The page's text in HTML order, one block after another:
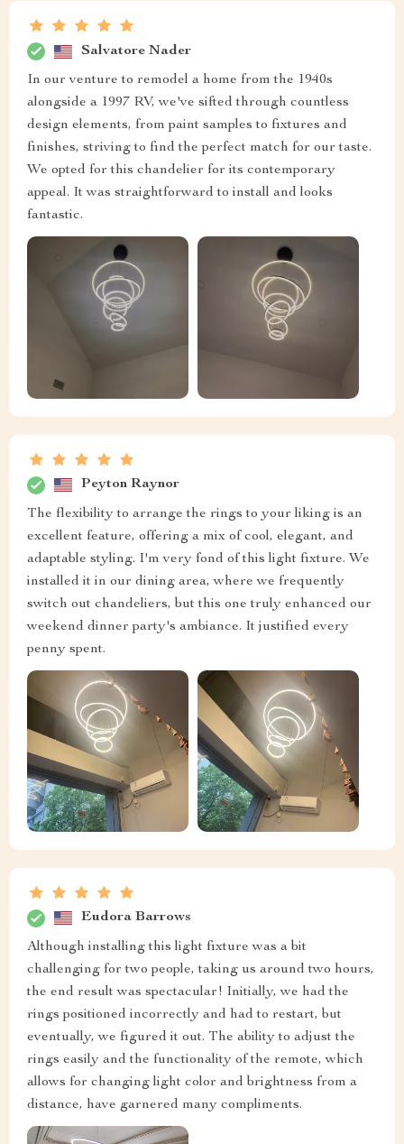
Salvatore Nader
In our venture to remodel a home from the 1940s
alongside a 1997 RV, we've sifted through countless
design elements, from paint samples to fixtures and
finishes, striving to find the perfect match for our taste.
We opted for this chandelier for its contemporary
appeal. It was straightforward to install and looks
fantastic.
Peyton Raynor
The flexibility to arrange the rings to your liking is an
excellent feature, offering a mix of cool, elegant, and
adaptable styling. I'm very fond of this light fixture. We
installed it in our dining area, where we frequently
switch out chandeliers, but this one truly enhanced our
weekend dinner party's ambiance. It justified every
penny spent.
Eudora Barrows
Although installing this light fixture was a bit
challenging for two people, taking us around two hours,
the end result was spectacular! Initially, we had the
rings positioned incorrectly and had to restart, but
eventually, we figured it out. The ability to adjust the
rings easily and the functionality of the remote, which
allows for changing light color and brightness from a
distance, have garnered many compliments.